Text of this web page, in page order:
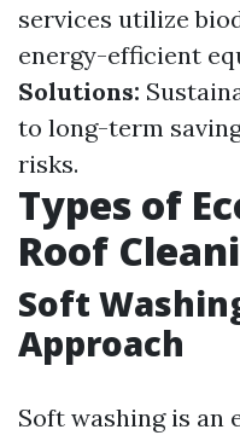
services utilize
energy-efficient
Solutions:
to long-term
risks.
Types of
Roof
Soft
Approach
Soft washing is an